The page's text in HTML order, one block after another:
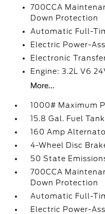
700CCA
Down Protection
Automatic Full-
Electric Power-
Electronic
Engine: 3.2L V6
More...
1000# Maximum
15.8 Gal. Fuel Tank
160 Amp
4-Wheel Disc
50 State
700CCA
Down Protection
Automatic Full-
Electric Power-